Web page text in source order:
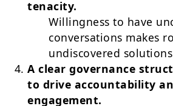
tenacity.
Willingness to have
conversations makes
undiscovered
A clear governance
to drive accountability
engagement.